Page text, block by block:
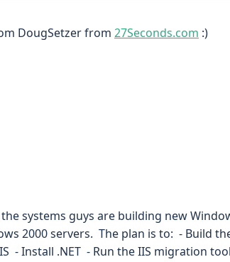
DougSetzer from 27Seconds.com :)
systems guys are building new
2000 servers. The plan is to: - Build
- Install .NET - Run the IIS migration